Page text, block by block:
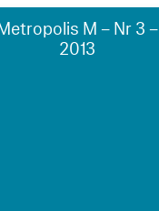
M – Nr 3 –
2013